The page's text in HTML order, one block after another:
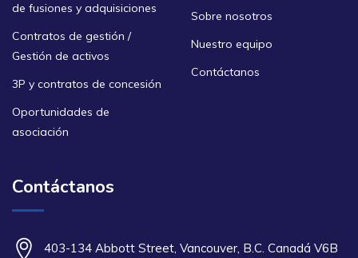
de fusiones y adquisiciones
Contratos de gestión /
Gestión de activos
3P y contratos de concesión
Oportunidades de
asociación
Sobre nosotros
Nuestro equipo
Contáctanos
Contáctanos
403-134 Abbott Street, Vancouver, B.C. Canadá V6B